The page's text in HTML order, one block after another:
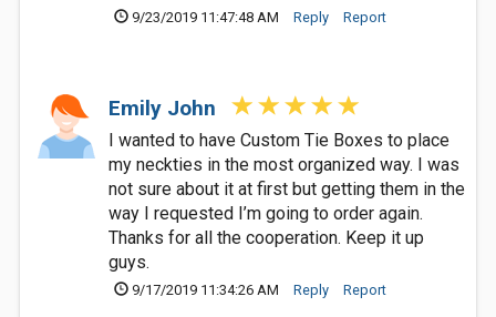
9/23/2019 11:47:48 AM Reply Report
Emily John
I wanted to have Custom Tie Boxes to place
my neckties in the most organized way. I was
not sure about it at first but getting them in the
way I requested I’m going to order again.
Thanks for all the cooperation. Keep it up
guys.
9/17/2019 11:34:26 AM Reply Report